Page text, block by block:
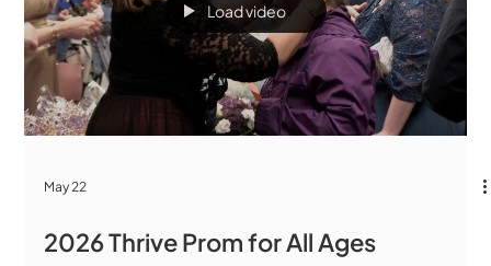
Load video
May 22
2026 Thrive Prom for All Ages